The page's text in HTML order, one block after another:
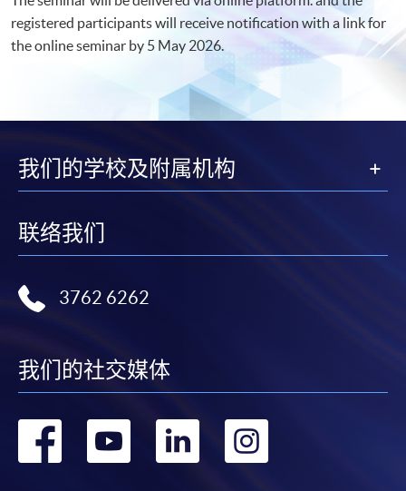
registered participants will receive notification with a link for
the online seminar by 5 May 2026.​
我们的学校及附属机构
联络我们
3762 6262
我们的社交媒体
转 转 转 转